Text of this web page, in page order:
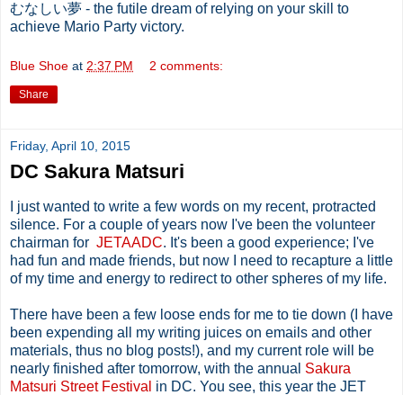
むなしい夢 - the futile dream of relying on your skill to
achieve Mario Party victory.
Blue Shoe at 2:37 PM 2 comments:
Share
Friday, April 10, 2015
DC Sakura Matsuri
I just wanted to write a few words on my recent, protracted
silence. For a couple of years now I've been the volunteer
chairman for JETAADC. It's been a good experience; I've
had fun and made friends, but now I need to recapture a little
of my time and energy to redirect to other spheres of my life.
There have been a few loose ends for me to tie down (I have
been expending all my writing juices on emails and other
materials, thus no blog posts!), and my current role will be
nearly finished after tomorrow, with the annual Sakura
Matsuri Street Festival in DC. You see, this year the JET